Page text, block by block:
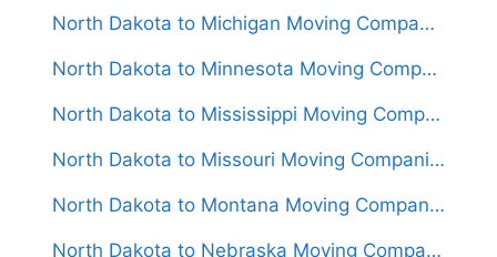
North Dakota to Michigan Moving Companies
North Dakota to Minnesota Moving Companies
North Dakota to Mississippi Moving Companies
North Dakota to Missouri Moving Companies
North Dakota to Montana Moving Companies
North Dakota to Nebraska Moving Companies